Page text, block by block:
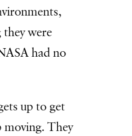
were
had no
up to get
They